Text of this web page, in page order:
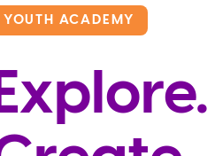
YOUTH ACADEMY